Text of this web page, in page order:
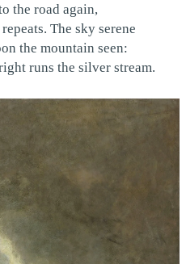
the road again,
The sky serene
the mountain seen:
runs the silver stream.